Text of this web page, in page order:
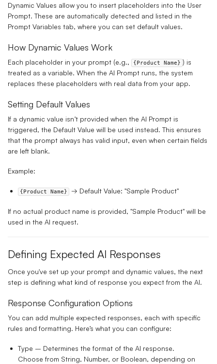
Dynamic Values allow you to insert placeholders into the User
Prompt. These are automatically detected and listed in the
Prompt Variables tab, where you can set default values.
How Dynamic Values Work
Each placeholder in your prompt (e.g., {Product Name} ) is
treated as a variable. When the AI Prompt runs, the system
replaces these placeholders with real data from your app.
Setting Default Values
If a dynamic value isn’t provided when the AI Prompt is
triggered, the Default Value will be used instead. This ensures
that the prompt always has valid input, even when certain fields
are left blank.
Example:
{Product Name} → Default Value: "Sample Product"
If no actual product name is provided, "Sample Product" will be
used in the AI request.
Defining Expected AI Responses
Once you've set up your prompt and dynamic values, the next
step is defining what kind of response you expect from the AI.
Response Configuration Options
You can add multiple expected responses, each with specific
rules and formatting. Here’s what you can configure:
Type – Determines the format of the AI response.
Choose from String, Number, or Boolean, depending on